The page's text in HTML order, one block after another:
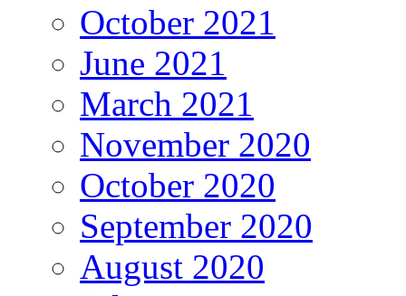
October 2021
June 2021
March 2021
November 2020
October 2020
September 2020
August 2020